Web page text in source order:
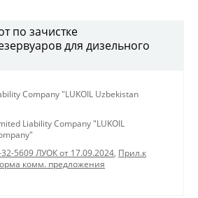
по зачистке
для дизельного
Company "LUKOIL Uzbekistan
Liability Company "LUKOIL
5609 ЛУОК от 17.09.2024, Прил.к
комм. предложения